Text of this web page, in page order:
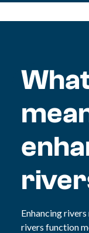
Enhancing
rivers function